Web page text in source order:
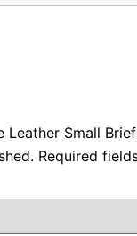
Leather Small
Required